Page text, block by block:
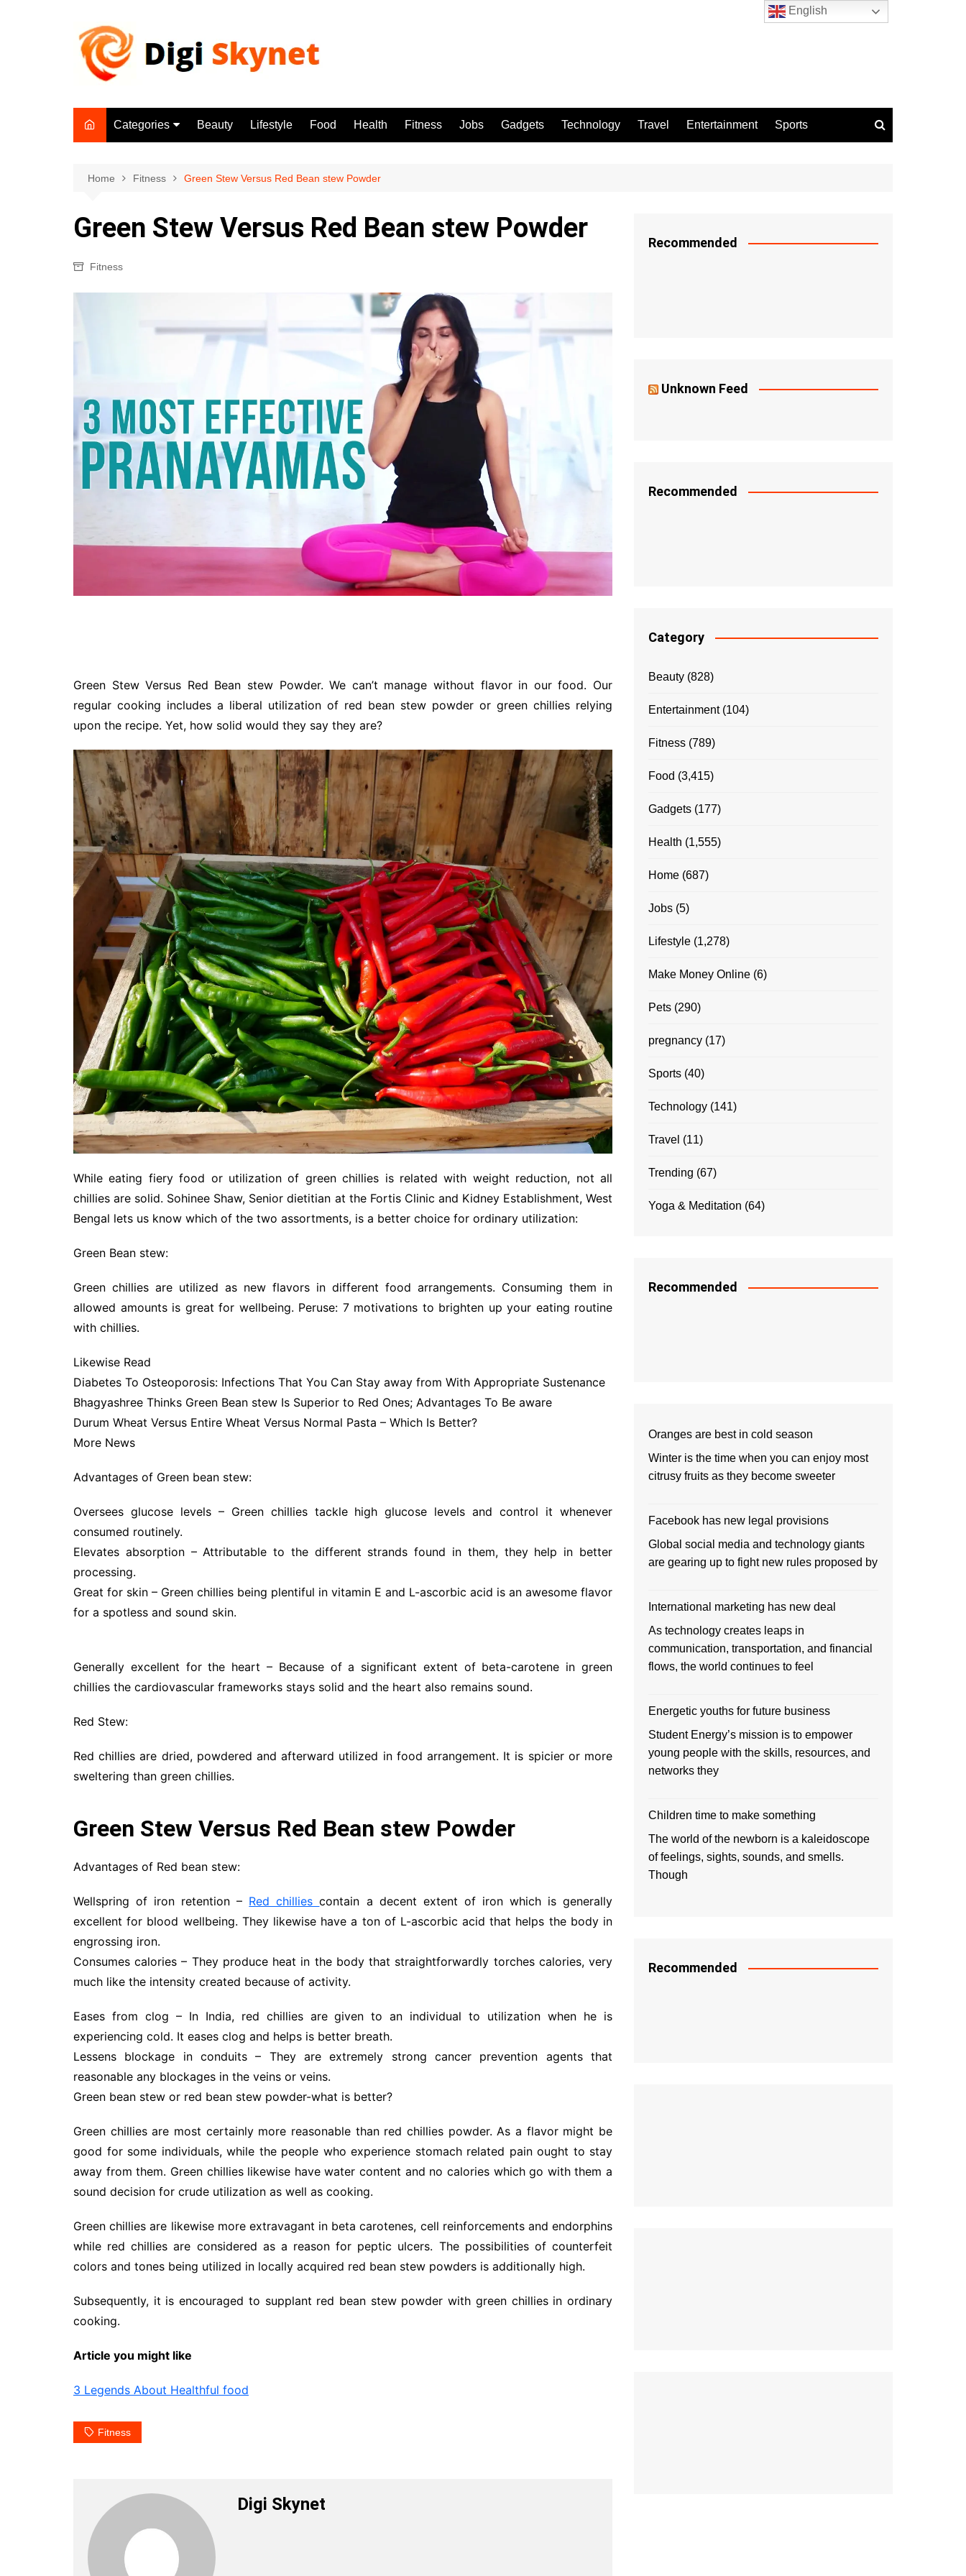
Categories
Lifestyle
Health
Yoga & Meditation
Jobs
Sports
Pets
Make Money Online
Beauty Lifestyle Food Health Fitness Jobs Gadgets Technology Travel Entertainment Sports
Home Fitness Green Stew Versus Red Bean stew Powder
Green Stew Versus Red Bean stew Powder
Fitness
Green Stew Versus Red Bean stew Powder. We can’t manage without flavor in our food. Our
regular cooking includes a liberal utilization of red bean stew powder or green chillies relying
upon the recipe. Yet, how solid would they say they are?
While eating fiery food or utilization of green chillies is related with weight reduction, not all
chillies are solid. Sohinee Shaw, Senior dietitian at the Fortis Clinic and Kidney Establishment, West
Bengal lets us know which of the two assortments, is a better choice for ordinary utilization:
Green Bean stew:
Green chillies are utilized as new flavors in different food arrangements. Consuming them in
allowed amounts is great for wellbeing. Peruse: 7 motivations to brighten up your eating routine
with chillies.
Likewise Read
Diabetes To Osteoporosis: Infections That You Can Stay away from With Appropriate Sustenance
Bhagyashree Thinks Green Bean stew Is Superior to Red Ones; Advantages To Be aware
Durum Wheat Versus Entire Wheat Versus Normal Pasta – Which Is Better?
More News
Advantages of Green bean stew:
Oversees glucose levels – Green chillies tackle high glucose levels and control it whenever
consumed routinely.
Elevates absorption – Attributable to the different strands found in them, they help in better
processing.
Great for skin – Green chillies being plentiful in vitamin E and L-ascorbic acid is an awesome flavor
for a spotless and sound skin.
Generally excellent for the heart – Because of a significant extent of beta-carotene in green
chillies the cardiovascular frameworks stays solid and the heart also remains sound.
Red Stew:
Red chillies are dried, powdered and afterward utilized in food arrangement. It is spicier or more
sweltering than green chillies.
Green Stew Versus Red Bean stew Powder
Advantages of Red bean stew:
Wellspring of iron retention – Red chilliescontain a decent extent of iron which is generally
excellent for blood wellbeing. They likewise have a ton of L-ascorbic acid that helps the body in
engrossing iron.
Consumes calories – They produce heat in the body that straightforwardly torches calories, very
much like the intensity created because of activity.
Eases from clog – In India, red chillies are given to an individual to utilization when he is
experiencing cold. It eases clog and helps is better breath.
Lessens blockage in conduits – They are extremely strong cancer prevention agents that
reasonable any blockages in the veins or veins.
Green bean stew or red bean stew powder-what is better?
Green chillies are most certainly more reasonable than red chillies powder. As a flavor might be
good for some individuals, while the people who experience stomach related pain ought to stay
away from them. Green chillies likewise have water content and no calories which go with them a
sound decision for crude utilization as well as cooking.
Green chillies are likewise more extravagant in beta carotenes, cell reinforcements and endorphins
while red chillies are considered as a reason for peptic ulcers. The possibilities of counterfeit
colors and tones being utilized in locally acquired red bean stew powders is additionally high.
Subsequently, it is encouraged to supplant red bean stew powder with green chillies in ordinary
cooking.
Article you might like
3 Legends About Healthful food
Fitness
Digi Skynet
Recommended
Unknown Feed
Recommended
Category
Beauty (828)
Entertainment(104)
Fitness (789)
Food (3,415)
Gadgets (177)
Health (1,555)
Home (687)
Jobs (5)
Lifestyle (1,278)
Make Money Online (6)
Pets (290)
pregnancy (17)
Sports (40)
Technology (141)
Travel (11)
Trending (67)
Yoga & Meditation (64)
Recommended
Oranges are best in cold season
Winter is the time when you can enjoy most
citrusy fruits as they become sweeter
Facebook has new legal provisions
Global social media and technology giants
are gearing up to fight new rules proposed by
International marketing has new deal
As technology creates leaps in
communication, transportation, and financial
flows, the world continues to feel
Energetic youths for future business
Student Energy’s mission is to empower
young people with the skills, resources, and
networks they
Children time to make something
The world of the newborn is a kaleidoscope
of feelings, sights, sounds, and smells.
Though
Recommended
English